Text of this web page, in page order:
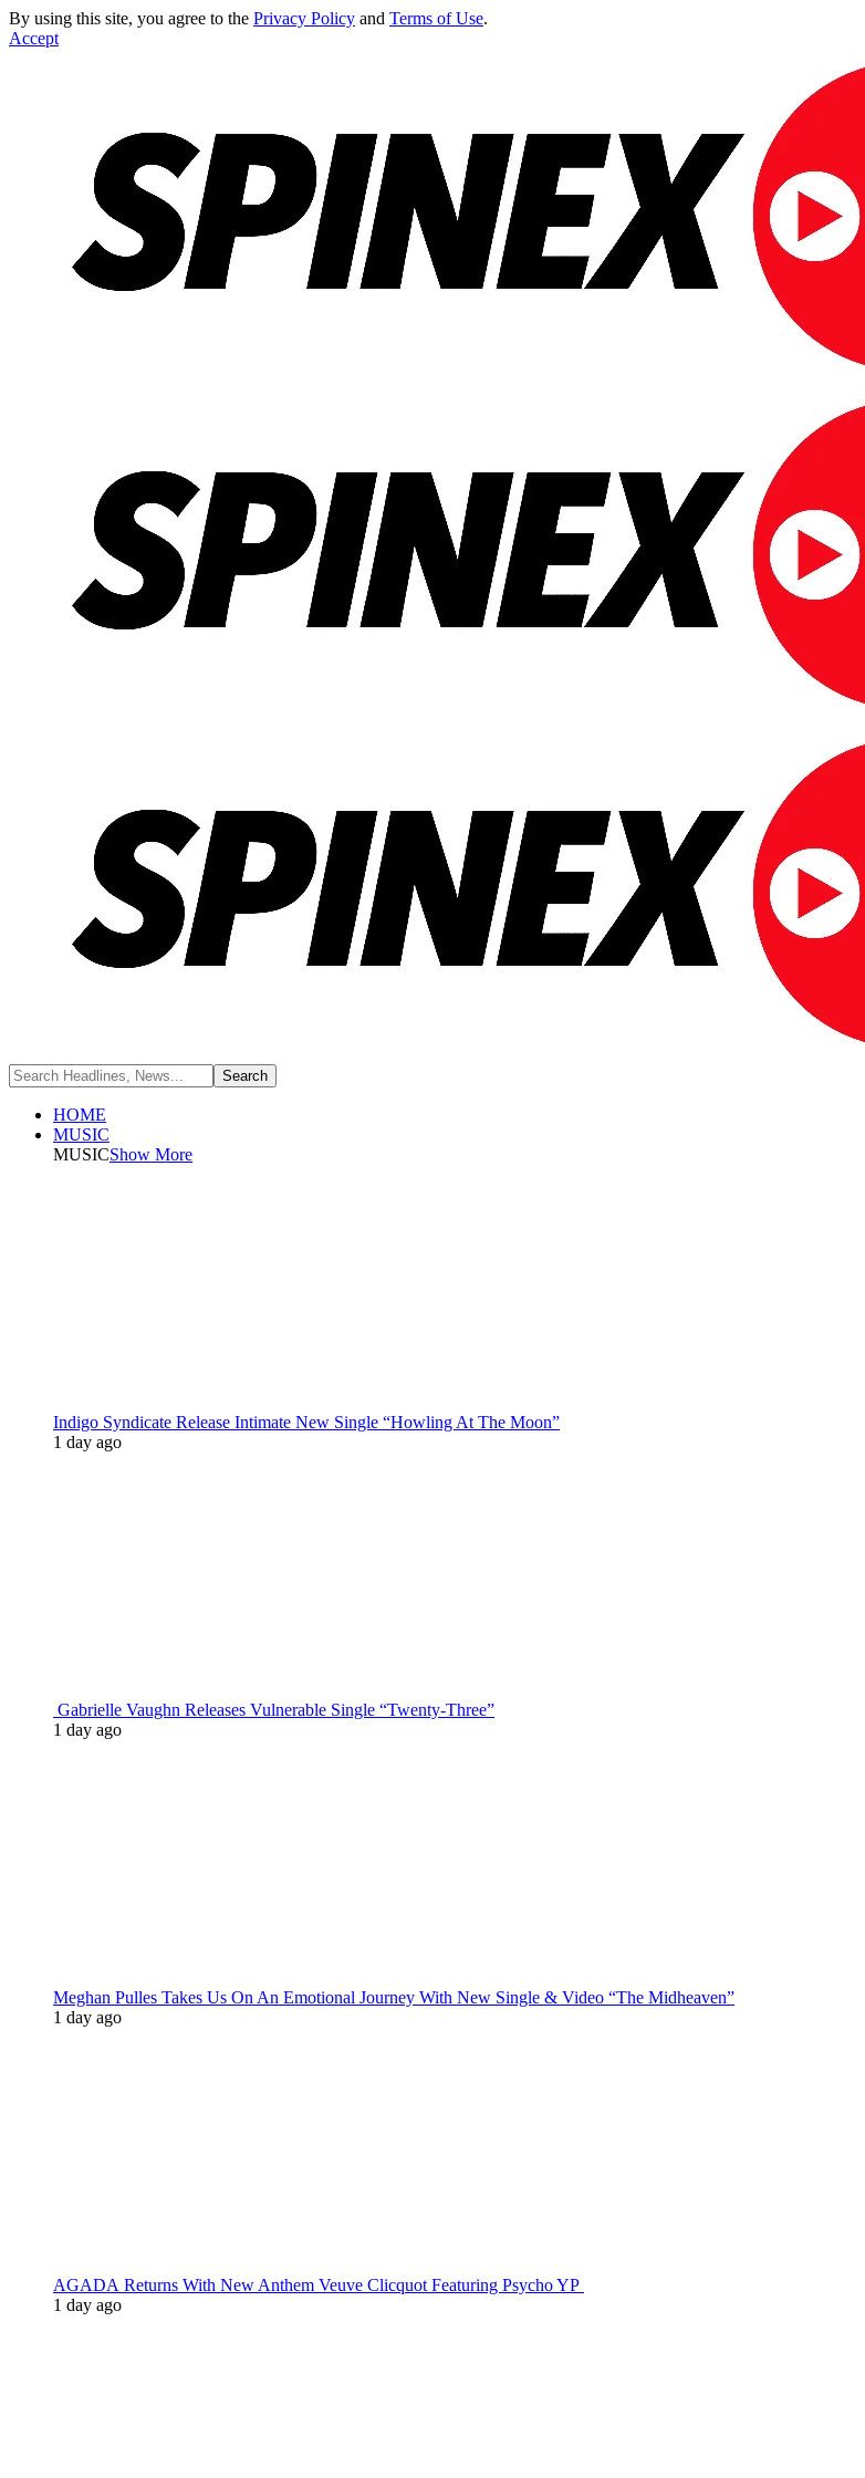
By using this site, you agree to the Privacy Policy and Terms of Use.
Accept
HOME
MUSIC
MUSICShow More
Indigo Syndicate Release Intimate New Single “Howling At The Moon”
1 day ago
Gabrielle Vaughn Releases Vulnerable Single “Twenty-Three”
1 day ago
Meghan Pulles Takes Us On An Emotional Journey With New Single & Video “The Midheaven”
1 day ago
AGADA Returns With New Anthem Veuve Clicquot Featuring Psycho YP
1 day ago